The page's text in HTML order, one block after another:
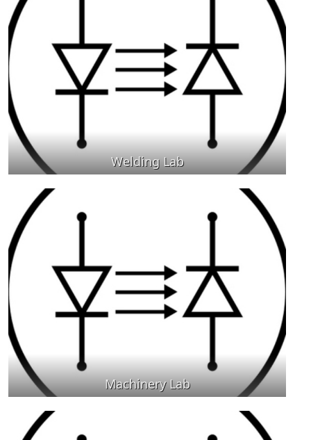
Welding Lab
Machinery Lab